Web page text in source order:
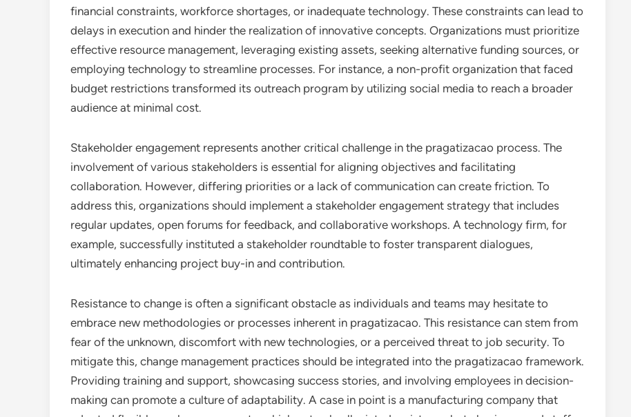
financial constraints, workforce shortages, or inadequate technology. These constraints can lead to
delays in execution and hinder the realization of innovative concepts. Organizations must prioritize
effective resource management, leveraging existing assets, seeking alternative funding sources, or
employing technology to streamline processes. For instance, a non-profit organization that faced
budget restrictions transformed its outreach program by utilizing social media to reach a broader
audience at minimal cost.
Stakeholder engagement represents another critical challenge in the pragatizacao process. The
involvement of various stakeholders is essential for aligning objectives and facilitating
collaboration. However, differing priorities or a lack of communication can create friction. To
address this, organizations should implement a stakeholder engagement strategy that includes
regular updates, open forums for feedback, and collaborative workshops. A technology firm, for
example, successfully instituted a stakeholder roundtable to foster transparent dialogues,
ultimately enhancing project buy-in and contribution.
Resistance to change is often a significant obstacle as individuals and teams may hesitate to
embrace new methodologies or processes inherent in pragatizacao. This resistance can stem from
fear of the unknown, discomfort with new technologies, or a perceived threat to job security. To
mitigate this, change management practices should be integrated into the pragatizacao framework.
Providing training and support, showcasing success stories, and involving employees in decision-
making can promote a culture of adaptability. A case in point is a manufacturing company that